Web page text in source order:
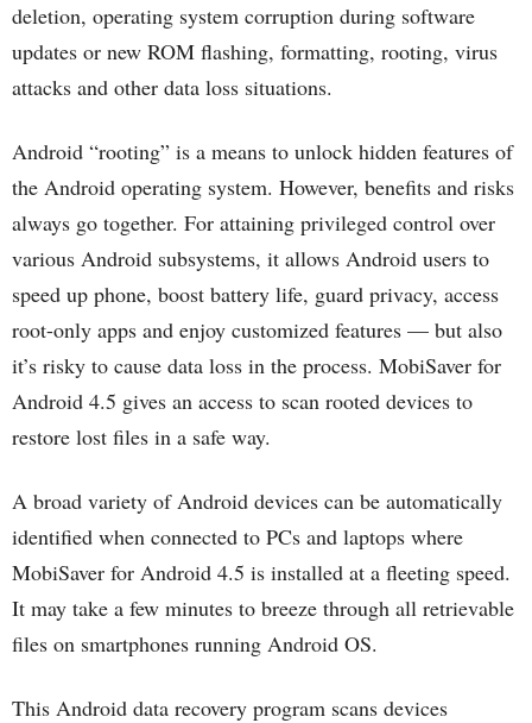
deletion, operating system corruption during software
updates or new ROM flashing, formatting, rooting, virus
attacks and other data loss situations.
Android “rooting” is a means to unlock hidden features of
the Android operating system. However, benefits and risks
always go together. For attaining privileged control over
various Android subsystems, it allows Android users to
speed up phone, boost battery life, guard privacy, access
root-only apps and enjoy customized features — but also
it’s risky to cause data loss in the process. MobiSaver for
Android 4.5 gives an access to scan rooted devices to
restore lost files in a safe way.
A broad variety of Android devices can be automatically
identified when connected to PCs and laptops where
MobiSaver for Android 4.5 is installed at a fleeting speed.
It may take a few minutes to breeze through all retrievable
files on smartphones running Android OS.
This Android data recovery program scans devices